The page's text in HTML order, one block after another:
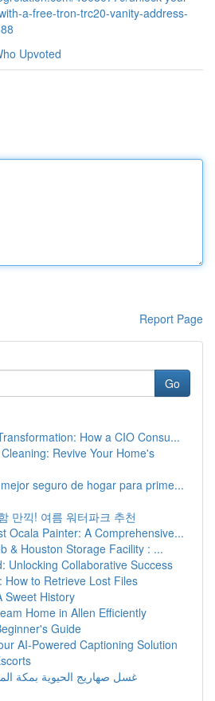
a-free-tron-trc20-vanity-address-
Upvoted
Report Page
Go
How a CIO Consu...
Revive Your Home's
seguro de hogar para prime...
만끽! 여름 워터파크 추천
Ocala Painter: A Comprehensive...
& Houston Storage Facility : ...
Unlocking Collaborative Success
How to Retrieve Lost Files
Sweet History
Home in Allen Efficiently
Guide
AI-Powered Captioning Solution
غسل صهاريج الحيوية بمكة